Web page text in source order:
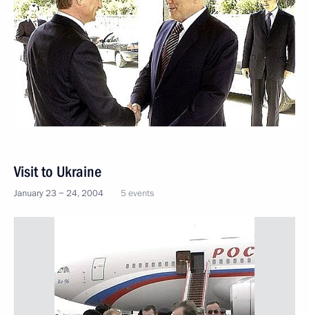
Visit to Ukraine
January 23 − 24, 2004 5 events